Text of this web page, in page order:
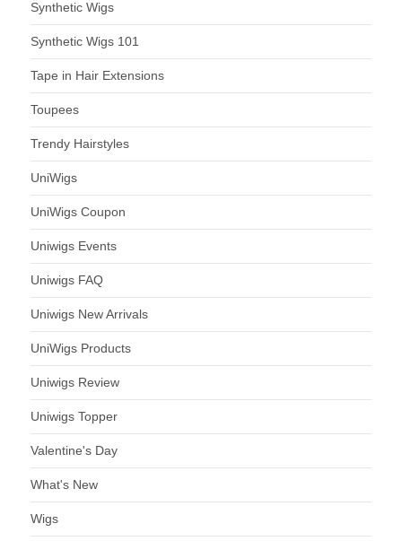
Synthetic Wigs
Synthetic Wigs 101
Tape in Hair Extensions
Toupees
Trendy Hairstyles
UniWigs
UniWigs Coupon
Uniwigs Events
Uniwigs FAQ
Uniwigs New Arrivals
UniWigs Products
Uniwigs Review
Uniwigs Topper
Valentine's Day
What's New
Wigs